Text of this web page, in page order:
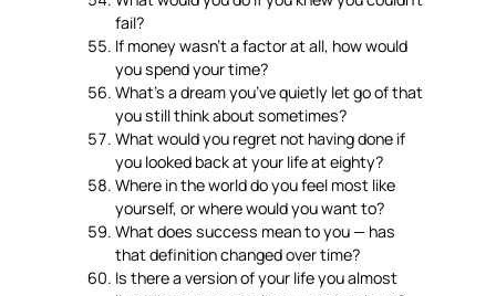
fail?
If money wasn’t a factor at all, how would
you spend your time?
What’s a dream you’ve quietly let go of that
you still think about sometimes?
What would you regret not having done if
you looked back at your life at eighty?
Where in the world do you feel most like
yourself, or where would you want to?
What does success mean to you — has
that definition changed over time?
Is there a version of your life you almost